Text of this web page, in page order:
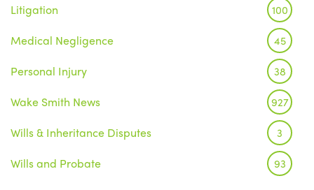
Litigation 100
Medical Negligence 45
Personal Injury 38
Wake Smith News 927
Wills & Inheritance Disputes 3
Wills and Probate 93